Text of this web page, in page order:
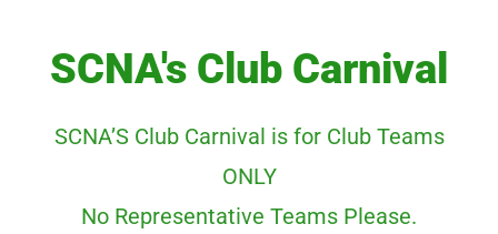
SCNA's Club Carnival
SCNA’S Club Carnival is for Club Teams
ONLY
No Representative Teams Please.